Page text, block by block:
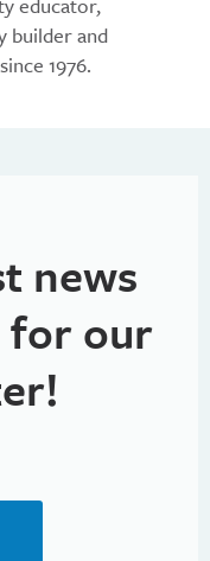
builder and
1976.
news
for our